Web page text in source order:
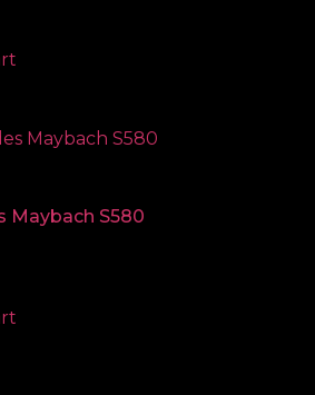
Maybach S580